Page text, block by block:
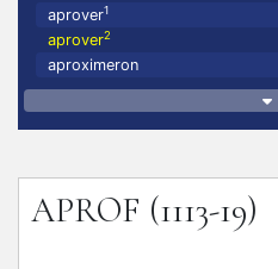
aprover1
aprover2
aproximeron
APROF (1113-19)